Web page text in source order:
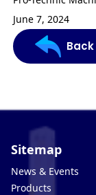
June 7, 2024
Sitemap
News & Events
Products